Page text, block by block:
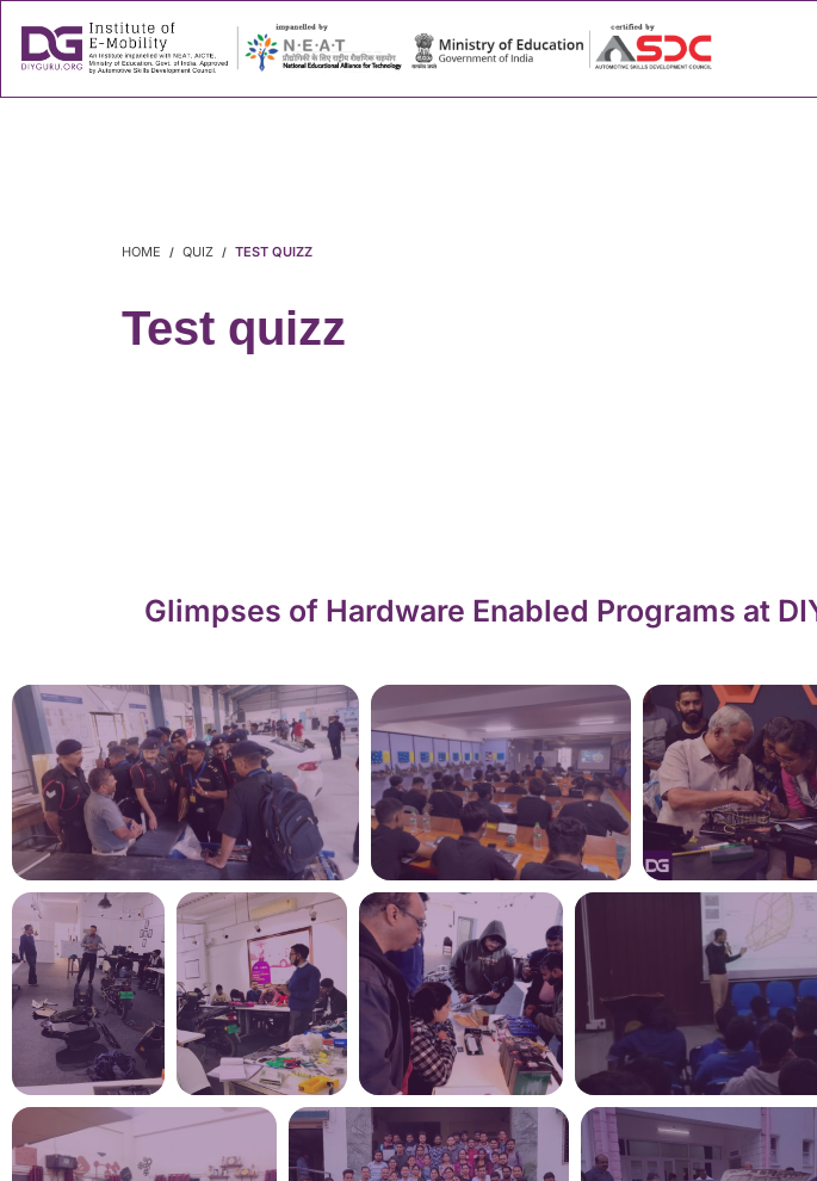
HOME QUIZ TEST QUIZZ
Test quizz
Glimpses of Hardware Enabled Programs at